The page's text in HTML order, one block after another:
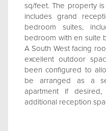
sq/feet. The property
includes grand
bedroom suites,
bedroom with en suite
A South West facing
excellent outdoor
been configured to
be arranged as a
apartment if
additional reception